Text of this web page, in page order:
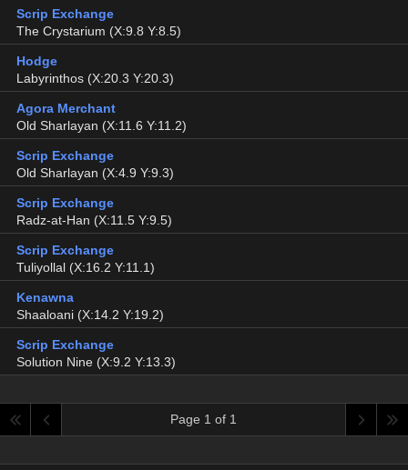
Scrip Exchange
The Crystarium (X:9.8 Y:8.5)
Hodge
Labyrinthos (X:20.3 Y:20.3)
Agora Merchant
Old Sharlayan (X:11.6 Y:11.2)
Scrip Exchange
Old Sharlayan (X:4.9 Y:9.3)
Scrip Exchange
Radz-at-Han (X:11.5 Y:9.5)
Scrip Exchange
Tuliyollal (X:16.2 Y:11.1)
Kenawna
Shaaloani (X:14.2 Y:19.2)
Scrip Exchange
Solution Nine (X:9.2 Y:13.3)
Page 1 of 1